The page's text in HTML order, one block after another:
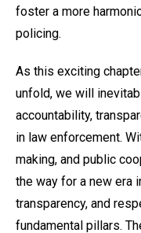
foster a more
policing.
As this exciting
unfold, we will
accountability,
in law enforcement.
making, and public
the way for a new era
transparency, and
fundamental pillars.